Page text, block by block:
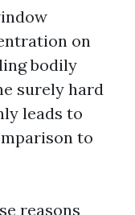
on
bodily
surely hard
leads to
to
reasons